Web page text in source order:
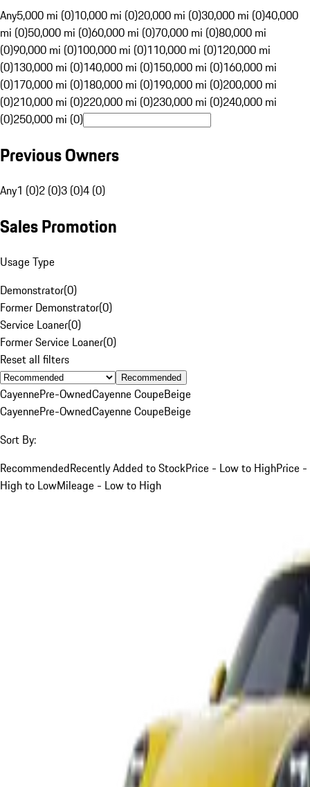
Any5,000 mi (0)10,000 mi (0)20,000 mi (0)30,000 mi (0)40,000
mi (0)50,000 mi (0)60,000 mi (0)70,000 mi (0)80,000 mi
(0)90,000 mi (0)100,000 mi (0)110,000 mi (0)120,000 mi
(0)130,000 mi (0)140,000 mi (0)150,000 mi (0)160,000 mi
(0)170,000 mi (0)180,000 mi (0)190,000 mi (0)200,000 mi
(0)210,000 mi (0)220,000 mi (0)230,000 mi (0)240,000 mi
(0)250,000 mi (0)
Previous Owners
Any1 (0)2 (0)3 (0)4 (0)
Sales Promotion
Usage Type
Demonstrator(0)
Former Demonstrator(0)
Service Loaner(0)
Former Service Loaner(0)
Reset all filters
Recommended
CayennePre-OwnedCayenne CoupeBeige
CayennePre-OwnedCayenne CoupeBeige
Sort By:
RecommendedRecently Added to StockPrice - Low to HighPrice -
High to LowMileage - Low to High